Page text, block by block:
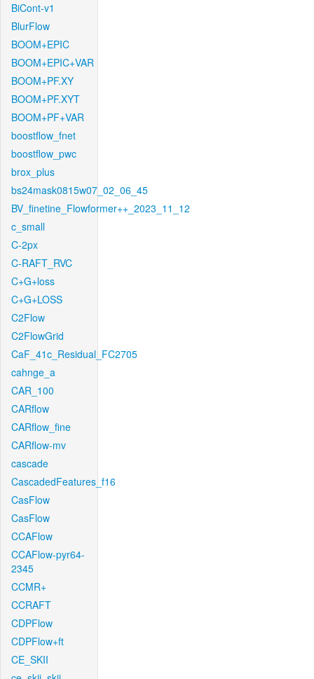
BiCont-v1
BlurFlow
BOOM+EPIC
BOOM+EPIC+VAR
BOOM+PF.XY
BOOM+PF.XYT
BOOM+PF+VAR
boostflow_fnet
boostflow_pwc
brox_plus
bs24mask0815w07_02_06_45
BV_finetine_Flowformer++_2023_11_12
c_small
C-2px
C-RAFT_RVC
C+G+loss
C+G+LOSS
C2Flow
C2FlowGrid
CaF_41c_Residual_FC2705
cahnge_a
CAR_100
CARflow
CARflow_fine
CARflow-mv
cascade
CascadedFeatures_f16
CasFlow
CasFlow
CCAFlow
CCAFlow-pyr64-
2345
CCMR+
CCRAFT
CDPFlow
CDPFlow+ft
CE_SKII